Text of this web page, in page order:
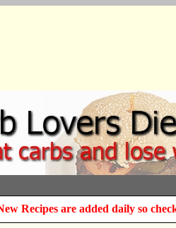
Recipes are added daily so